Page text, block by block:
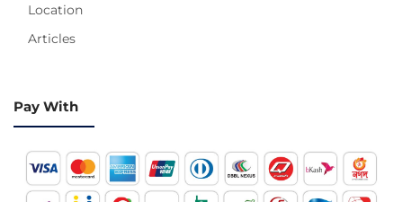
Location
Articles
Pay With